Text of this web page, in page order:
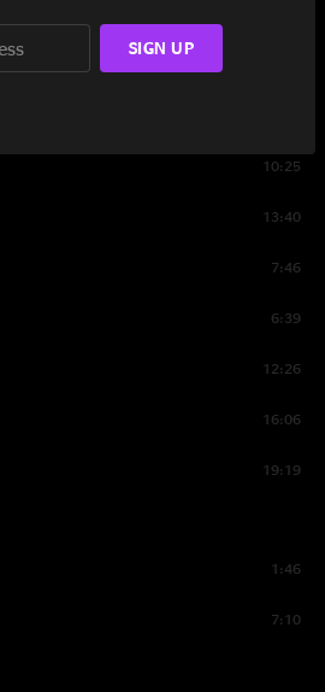
10:25
13:40
7:46
6:39
12:26
16:06
19:19
1:46
7:10
SIGN UP